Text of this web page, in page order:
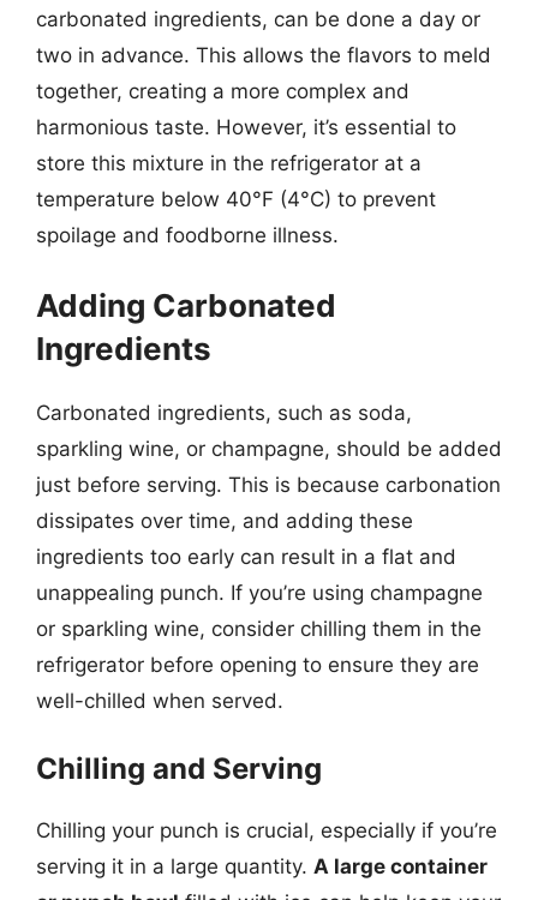
carbonated ingredients, can be done a day or
two in advance. This allows the flavors to meld
together, creating a more complex and
harmonious taste. However, it’s essential to
store this mixture in the refrigerator at a
temperature below 40°F (4°C) to prevent
spoilage and foodborne illness.
Adding Carbonated
Ingredients
Carbonated ingredients, such as soda,
sparkling wine, or champagne, should be added
just before serving. This is because carbonation
dissipates over time, and adding these
ingredients too early can result in a flat and
unappealing punch. If you’re using champagne
or sparkling wine, consider chilling them in the
refrigerator before opening to ensure they are
well-chilled when served.
Chilling and Serving
Chilling your punch is crucial, especially if you’re
serving it in a large quantity. A large container